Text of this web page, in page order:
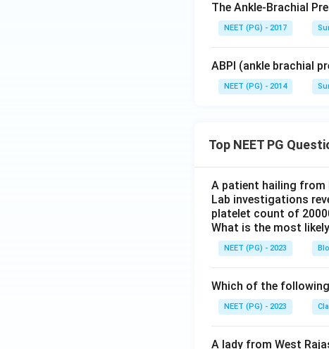
The Ankle-Brachial
NEET (PG) - 2017
ABPI (ankle brachial
NEET (PG) - 2014
Top NEET PG
A patient hailing from
Lab investigations
platelet count of
What is the most
NEET (PG) - 2023
Which of the
NEET (PG) - 2023
A lady from West